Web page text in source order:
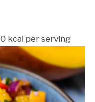
kcal per serving